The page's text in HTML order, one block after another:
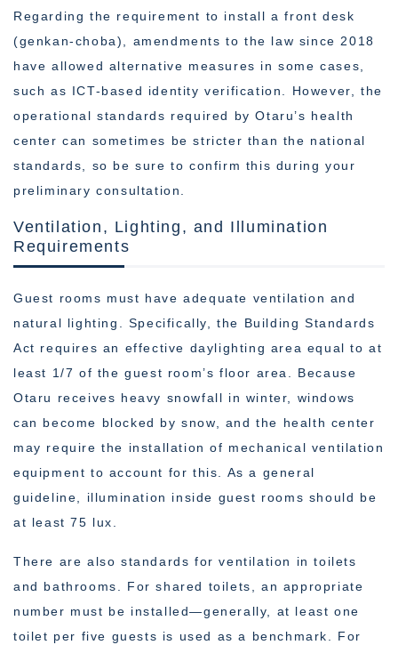
Regarding the requirement to install a front desk
(genkan-choba), amendments to the law since 2018
have allowed alternative measures in some cases,
such as ICT-based identity verification. However, the
operational standards required by Otaru’s health
center can sometimes be stricter than the national
standards, so be sure to confirm this during your
preliminary consultation.
Ventilation, Lighting, and Illumination
Requirements
Guest rooms must have adequate ventilation and
natural lighting. Specifically, the Building Standards
Act requires an effective daylighting area equal to at
least 1/7 of the guest room’s floor area. Because
Otaru receives heavy snowfall in winter, windows
can become blocked by snow, and the health center
may require the installation of mechanical ventilation
equipment to account for this. As a general
guideline, illumination inside guest rooms should be
at least 75 lux.
There are also standards for ventilation in toilets
and bathrooms. For shared toilets, an appropriate
number must be installed—generally, at least one
toilet per five guests is used as a benchmark. For